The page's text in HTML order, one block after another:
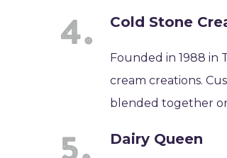
Cold Stone
Founded in 1988 in
cream creations.
blended together
Dairy Queen